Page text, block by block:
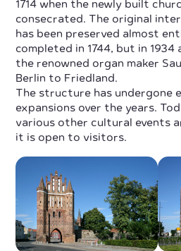
1714 when the newly built
consecrated. The original
has been preserved almost
completed in 1744, but in 1934
the renowned organ maker
Berlin to Friedland.
The structure has undergone
expansions over the years.
various other cultural events
it is open to visitors.